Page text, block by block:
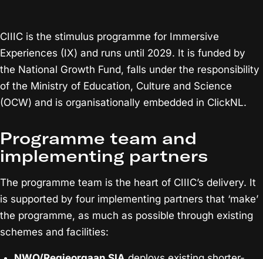
CIIIC is the stimulus programme for Immersive
Experiences (IX) and runs until 2029. It is funded by
the National Growth Fund, falls under the responsibility
of the Ministry of Education, Culture and Science
(OCW) and is organisationally embedded in ClickNL.
Programme team and
implementing partners
The programme team is the heart of CIIIC’s delivery. It
is supported by four implementing partners that ‘make’
the programme, as much as possible through existing
schemes and facilities: